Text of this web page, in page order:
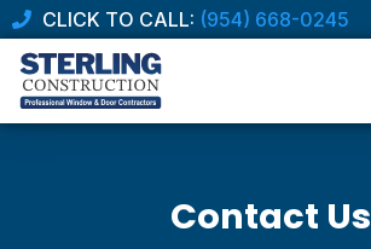
CLICK TO CALL: (954) 668-0245
Contact Us